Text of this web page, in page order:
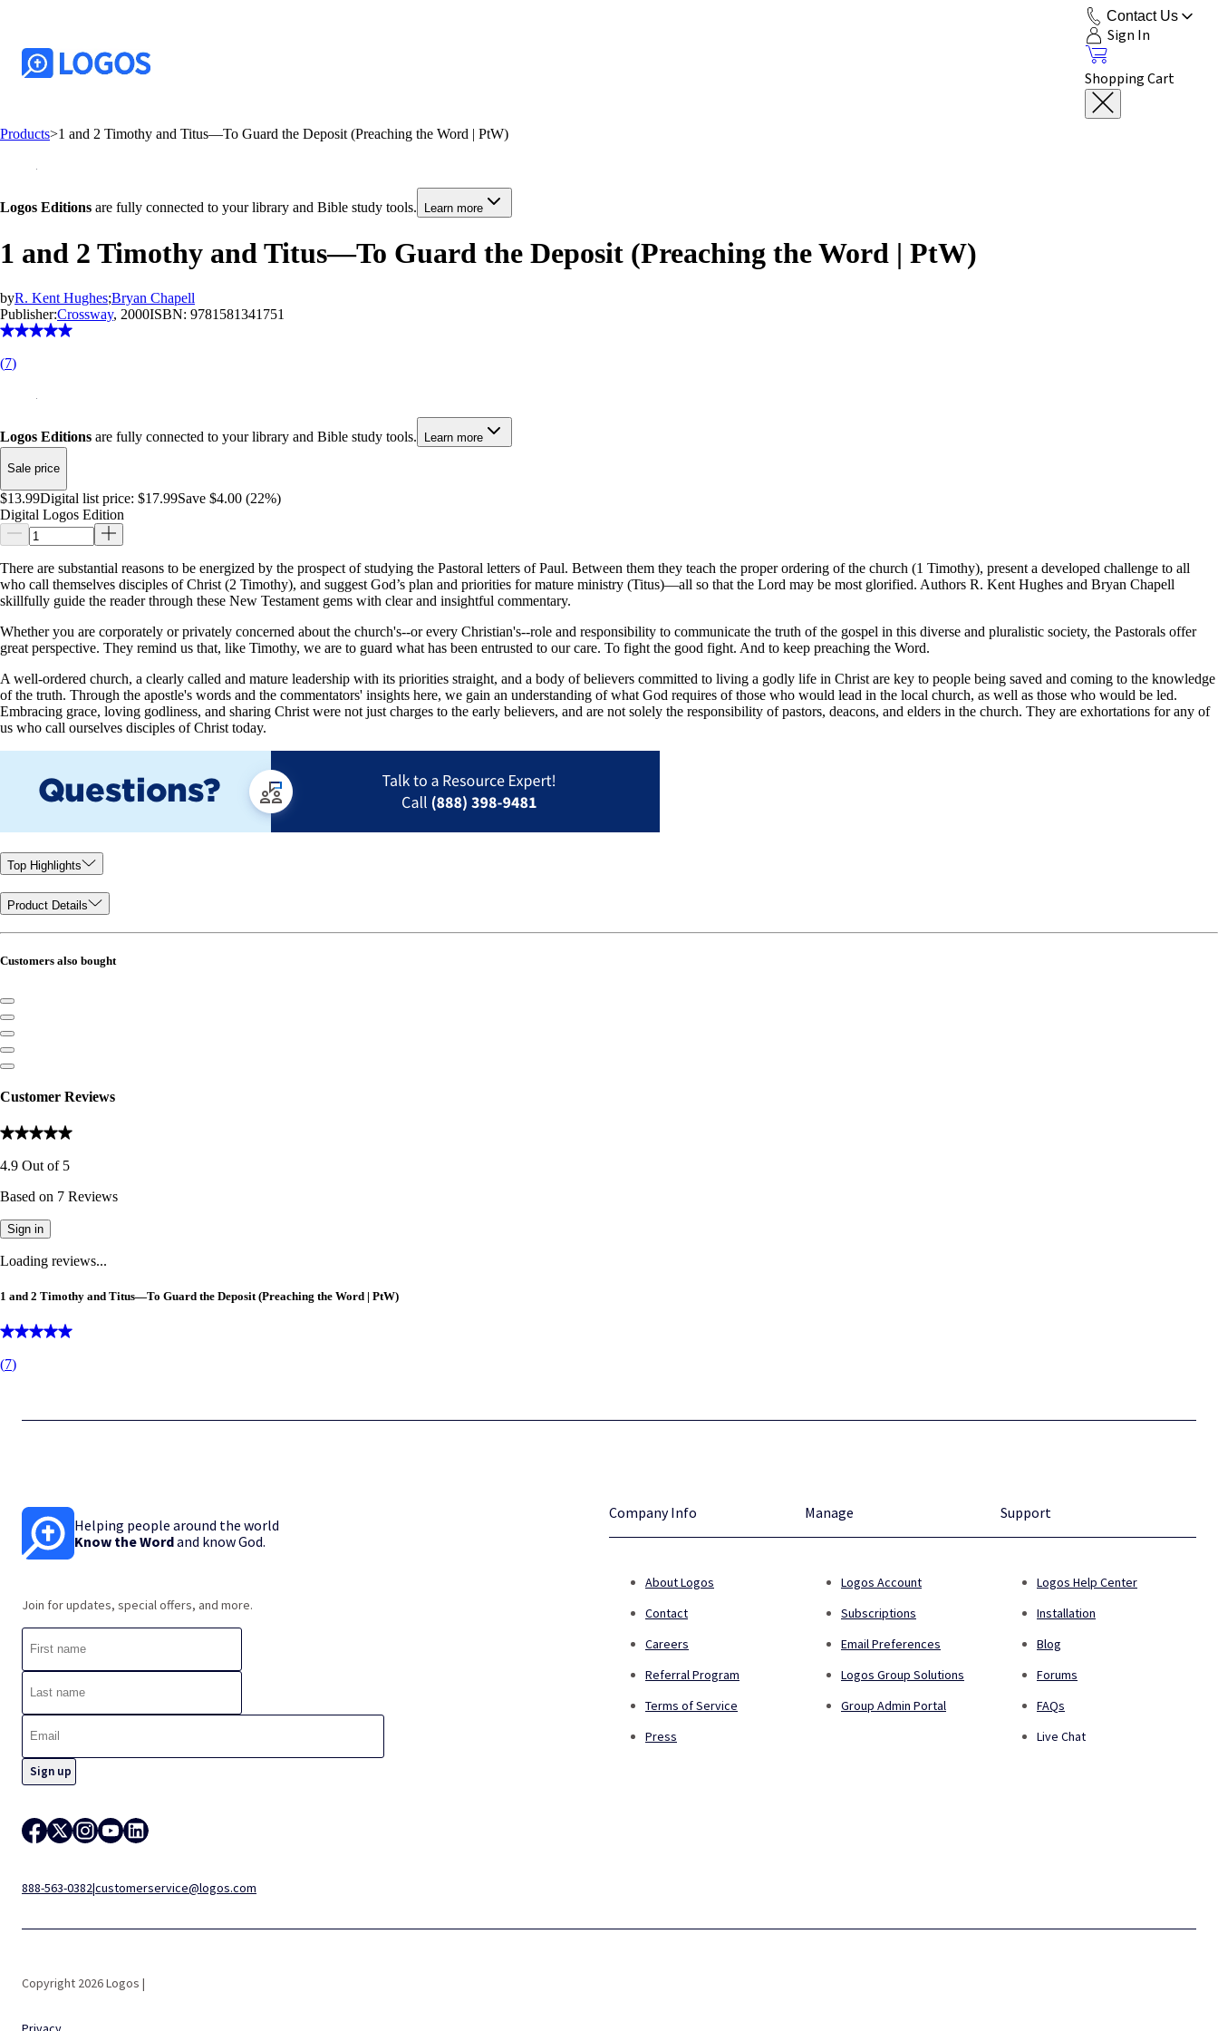
Contact Us
Sign In
Shopping Cart
Products>1 and 2 Timothy and Titus—To Guard the Deposit (Preaching the Word | PtW)
Logos Editions are fully connected to your library and Bible study tools. Learn more
1 and 2 Timothy and Titus—To Guard the Deposit (Preaching the Word | PtW)
byR. Kent Hughes;Bryan Chapell
Publisher:Crossway, 2000ISBN: 9781581341751
(7)
Logos Editions are fully connected to your library and Bible study tools. Learn more
Sale price
$13.99Digital list price: $17.99Save $4.00 (22%)
Digital Logos Edition
There are substantial reasons to be energized by the prospect of studying the Pastoral letters of Paul. Between them they teach the proper ordering of the church (1 Timothy), present a developed challenge to all
who call themselves disciples of Christ (2 Timothy), and suggest God’s plan and priorities for mature ministry (Titus)—all so that the Lord may be most glorified. Authors R. Kent Hughes and Bryan Chapell
skillfully guide the reader through these New Testament gems with clear and insightful commentary.
Whether you are corporately or privately concerned about the church's--or every Christian's--role and responsibility to communicate the truth of the gospel in this diverse and pluralistic society, the Pastorals offer
great perspective. They remind us that, like Timothy, we are to guard what has been entrusted to our care. To fight the good fight. And to keep preaching the Word.
A well-ordered church, a clearly called and mature leadership with its priorities straight, and a body of believers committed to living a godly life in Christ are key to people being saved and coming to the knowledge
of the truth. Through the apostle's words and the commentators' insights here, we gain an understanding of what God requires of those who would lead in the local church, as well as those who would be led.
Embracing grace, loving godliness, and sharing Christ were not just charges to the early believers, and are not solely the responsibility of pastors, deacons, and elders in the church. They are exhortations for any of
us who call ourselves disciples of Christ today.
Top Highlights
Product Details
Customers also bought
Customer Reviews
4.9 Out of 5
Based on 7 Reviews
Sign in
Loading reviews...
1 and 2 Timothy and Titus—To Guard the Deposit (Preaching the Word | PtW)
(7)
Helping people around the world
Know the Wordand know God.
Join for updates, special offers, and more.
888-563-0382|customerservice@logos.com
Company Info
About Logos
Contact
Careers
Referral Program
Terms of Service
Press
Manage
Logos Account
Subscriptions
Email Preferences
Logos Group Solutions
Group Admin Portal
Support
Logos Help Center
Installation
Blog
Forums
FAQs
Live Chat
Copyright 2026 Logos |